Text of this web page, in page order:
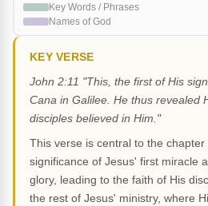
Key Words / Phrases
Names of God
KEY VERSE
John 2:11 "This, the first of His
Cana in Galilee. He thus revealed
disciples believed in Him."
This verse is central to the
significance of Jesus' first miracle
glory, leading to the faith of His
the rest of Jesus' ministry, where